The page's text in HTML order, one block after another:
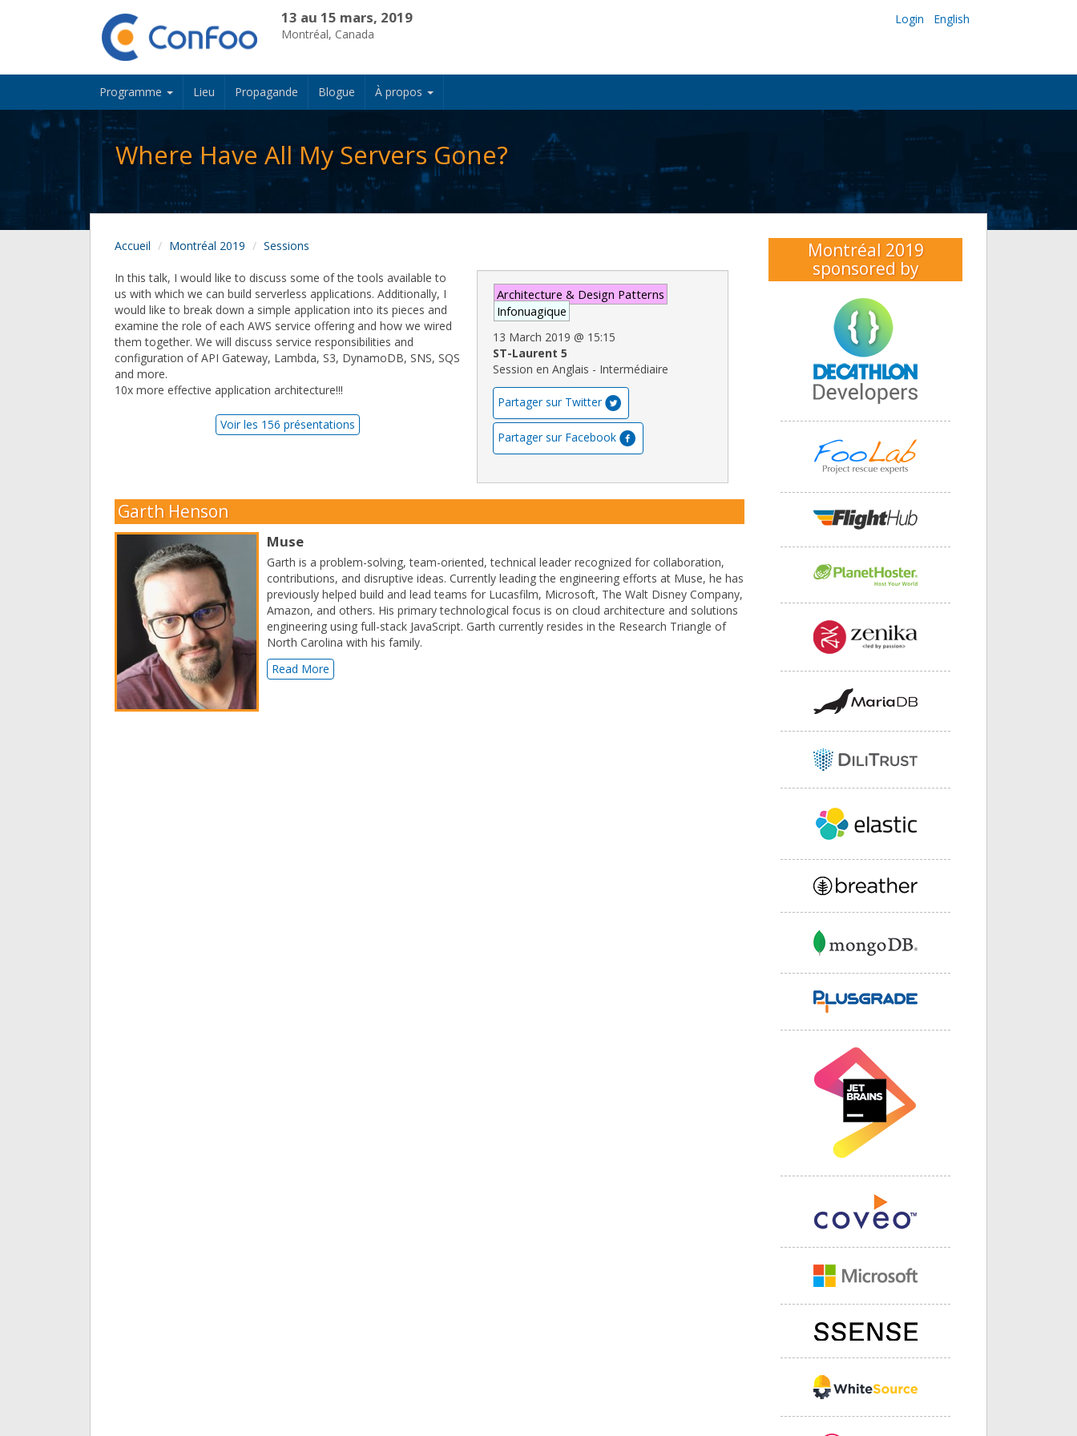
13 au 15 mars, 2019
Montréal, Canada
Login English
Programme Lieu Propagande Blogue À propos
Where Have All My Servers Gone?
Accueil Montréal 2019 Sessions
Architecture & Design Patterns
Infonuagique
13 March 2019 @ 15:15
ST-Laurent 5
Session en Anglais - Intermédiaire
Partager sur Twitter
Partager sur Facebook
In this talk, I would like to discuss some of the tools available to
us with which we can build serverless applications. Additionally, I
would like to break down a simple application into its pieces and
examine the role of each AWS service offering and how we wired
them together. We will discuss service responsibilities and
configuration of API Gateway, Lambda, S3, DynamoDB, SNS, SQS
and more.
10x more effective application architecture!!!
Voir les 156 présentations
Garth Henson
Muse
Garth is a problem-solving, team-oriented, technical leader recognized for collaboration,
contributions, and disruptive ideas. Currently leading the engineering efforts at Muse, he has
previously helped build and lead teams for Lucasfilm, Microsoft, The Walt Disney Company,
Amazon, and others. His primary technological focus is on cloud architecture and solutions
engineering using full-stack JavaScript. Garth currently resides in the Research Triangle of
North Carolina with his family.
Read More
Montréal 2019
sponsored by